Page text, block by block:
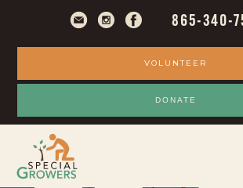
865-340-
VOLUNTEER
DONATE